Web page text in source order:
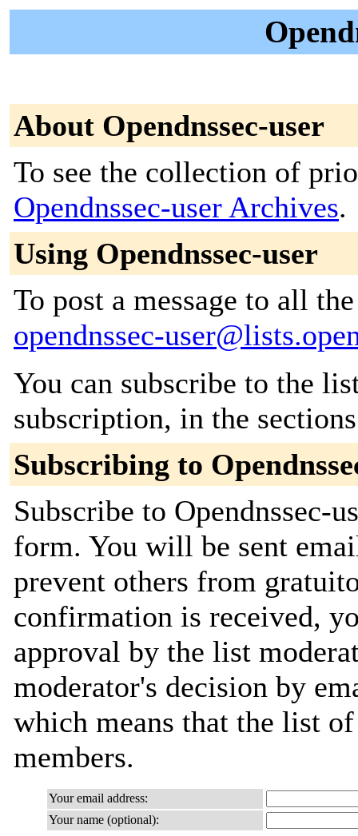
About Opendnssec-user
To see the collection of
Opendnssec-user Archives.
Using Opendnssec-user
To post a message to all
opendnssec-
You can subscribe to the
subscription, in the
Subscribing to
Subscribe to
form. You will be sent
prevent others from
confirmation is received,
approval by the list
moderator's decision by
which means that the list
members.
Your email address:
Your name (optional):